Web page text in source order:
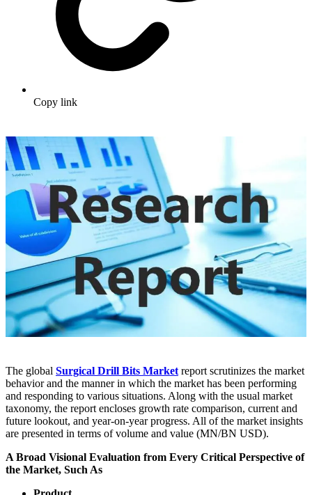
Copy link
The global Surgical Drill Bits Market report scrutinizes the market
behavior and the manner in which the market has been performing
and responding to various situations. Along with the usual market
taxonomy, the report encloses growth rate comparison, current and
future lookout, and year-on-year progress. All of the market insights
are presented in terms of volume and value (MN/BN USD).
A Broad Visional Evaluation from Every Critical Perspective of
the Market, Such As